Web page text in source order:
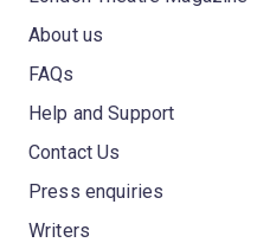
About us
FAQs
Help and Support
Contact Us
Press enquiries
Writers